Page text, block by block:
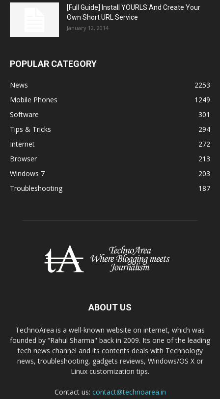
[Full Guide] Install YOURLS And Create Your
Own Short URL Service
January 12, 2014
POPULAR CATEGORY
News
2253
Mobile Phones
1249
Software
301
Tips & Tricks
294
Internet
272
Browser
213
Windows 7
203
Troubleshooting
187
ABOUT US
TechnoArea is a well-known website on internet, which was
founded by “Rahul Sharma" back in 2009. Its one of the leading
tech news channel and its contents deals with Technology
news, troubleshooting, gadgets reviews, Windows/OS X or
Linux customization tips.
Contact us: contact@technoarea.in